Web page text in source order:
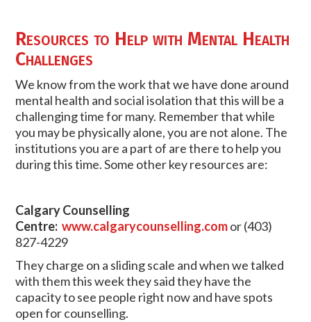
Resources to Help with Mental Health
Challenges
We know from the work that we have done around
mental health and social isolation that this will be a
challenging time for many. Remember that while
you may be physically alone, you are not alone. The
institutions you are a part of are there to help you
during this time. Some other key resources are:
Calgary Counselling
Centre:www.calgarycounselling.comor (403)
827-4229
They charge on a sliding scale and when we talked
with them this week they said they have the
capacity to see people right now and have spots
open for counselling.